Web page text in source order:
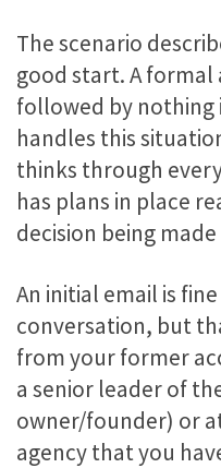
The scenario
good start. A formal
followed by nothing
handles this
thinks through
has plans in place
decision being
An initial email is
conversation, but
from your former
a senior leader of
owner/founder) or
agency that you